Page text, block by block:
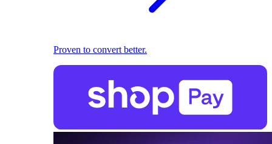
Proven to convert better.